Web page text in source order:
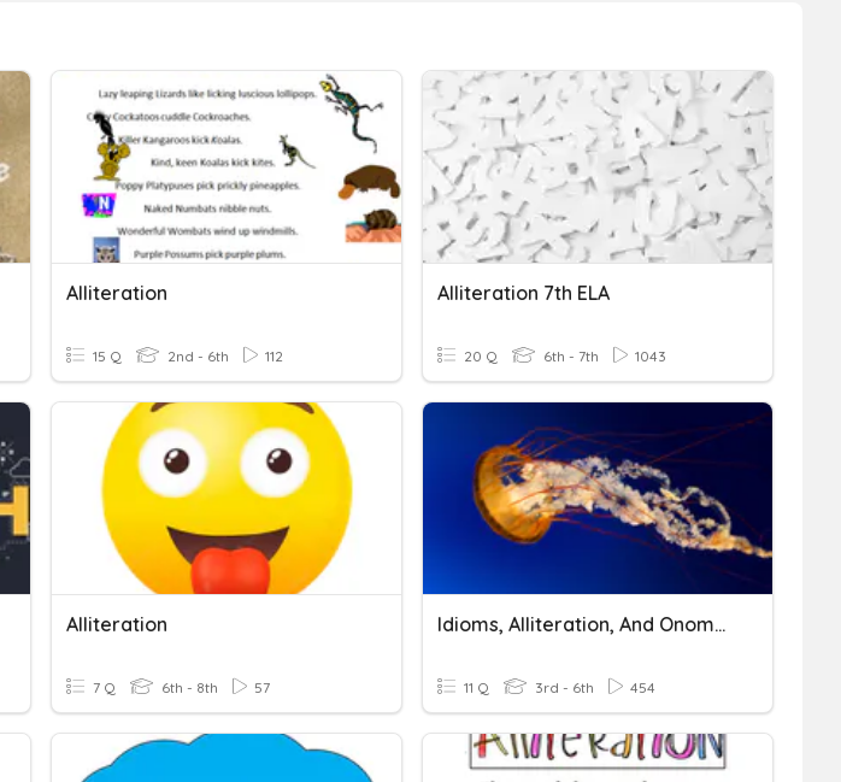
Alliteration
15 Q 2nd - 6th 112
Alliteration 7th ELA
20 Q 6th - 7th 1043
Alliteration
7 Q 6th - 8th 57
Idioms, Alliteration, And Onomatopoeia
11 Q 3rd - 6th 454